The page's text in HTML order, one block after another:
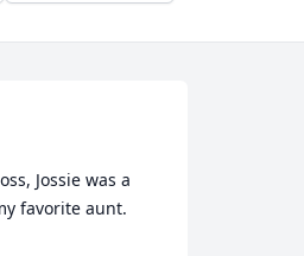
Jossie was a
favorite aunt.